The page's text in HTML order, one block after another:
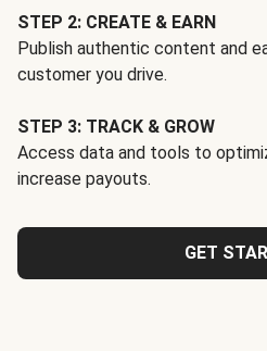
STEP 2: CREATE & EARN
Publish authentic content and
customer you drive.
STEP 3: TRACK & GROW
Access data and tools to
increase payouts.
GET